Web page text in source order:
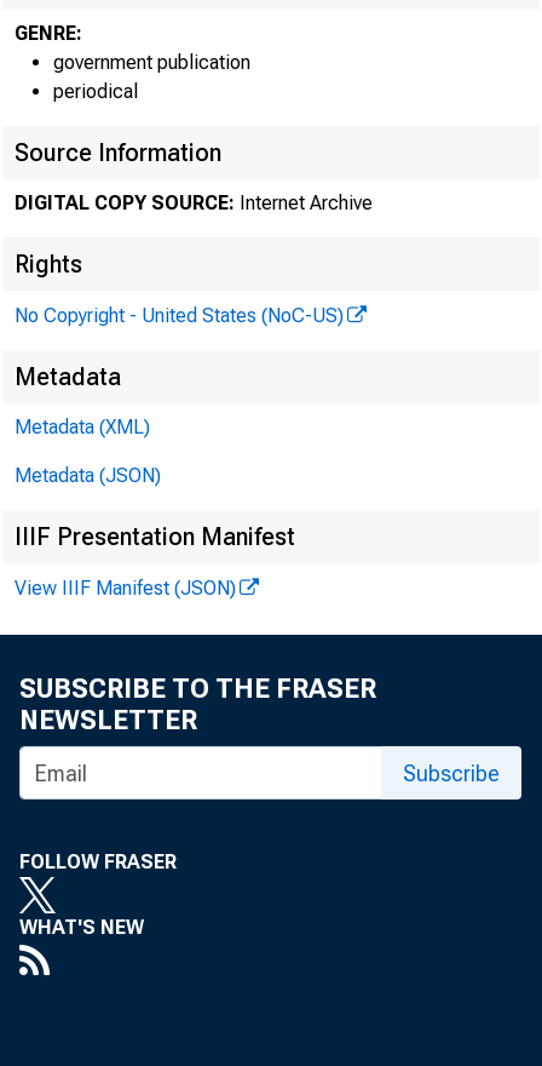
GENRE:
government publication
periodical
Source Information
DIGITAL COPY SOURCE: Internet Archive
Rights
No Copyright - United States (NoC-US)
Metadata
Metadata (XML)
Metadata (JSON)
IIIF Presentation Manifest
View IIIF Manifest (JSON)
SUBSCRIBE TO THE FRASER
NEWSLETTER
Subscribe
FOLLOW FRASER
WHAT'S NEW